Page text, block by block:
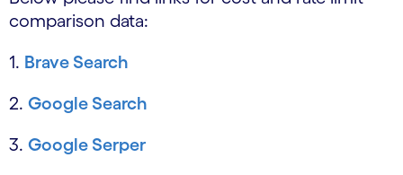
comparison data:
1. Brave Search
2. Google Search
3. Google Serper